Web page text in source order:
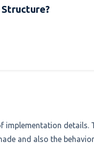
implementation details.
and also the